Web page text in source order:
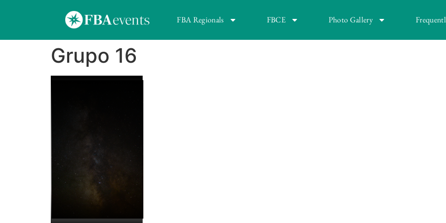
FBA Regionals FBCE Photo Gallery
Grupo 16